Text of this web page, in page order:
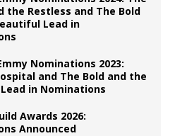
the Restless and The Bold
Lead in
Nominations 2023:
and The Bold and the
in Nominations
Awards 2026:
Announced